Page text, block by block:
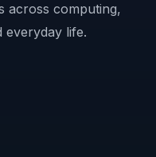
across computing,
everyday life.